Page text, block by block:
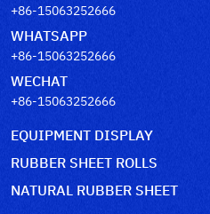
+86-15063252666
WHATSAPP
+86-15063252666
WECHAT
+86-15063252666
EQUIPMENT DISPLAY
RUBBER SHEET ROLLS
NATURAL RUBBER SHEET